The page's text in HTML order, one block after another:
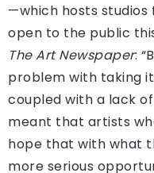
—which hosts studios
open to the public
The Art Newspaper:
problem with taking
coupled with a lack
meant that artists
hope that with what
more serious